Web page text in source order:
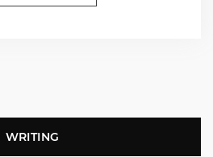
WRITING